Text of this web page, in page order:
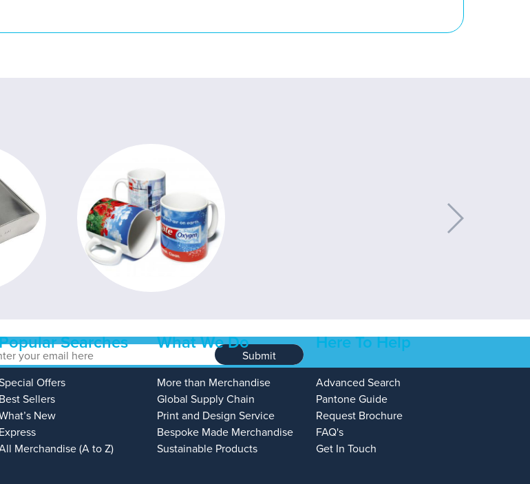
Submit
Searches
Offers
Best Sellers
New
Express
Merchandise (A to Z)
What We Do
More than Merchandise
Global Supply Chain
Print and Design Service
Bespoke Made Merchandise
Sustainable Products
Here To Help
Advanced Search
Pantone Guide
Request Brochure
FAQ's
Get In Touch